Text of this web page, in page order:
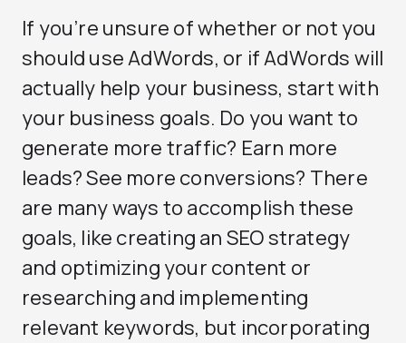
If you’re unsure of whether or not you
should use AdWords, or if AdWords will
actually help your business, start with
your business goals. Do you want to
generate more traffic? Earn more
leads? See more conversions? There
are many ways to accomplish these
goals, like creating an SEO strategy
and optimizing your content or
researching and implementing
relevant keywords, but incorporating